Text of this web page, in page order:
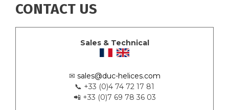
CONTACT US
Sales & Technical
✉ sales@duc-helices.com
📞 +33 (0)4 74 72 17 81
📲 +33 (0)7 69 78 36 03